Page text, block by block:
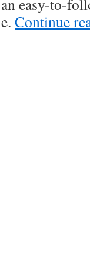
easy-to-
Continue